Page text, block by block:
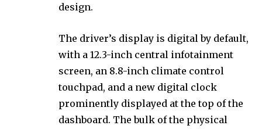
design.
The driver’s display is digital by default,
with a 12.3-inch central infotainment
screen, an 8.8-inch climate control
touchpad, and a new digital clock
prominently displayed at the top of the
dashboard. The bulk of the physical